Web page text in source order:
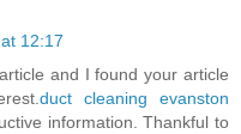
12:17
and I found your article
duct cleaning evanston
information. Thankful to